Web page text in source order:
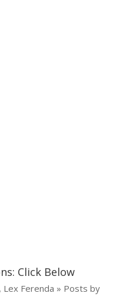
Click Below
Ferenda » Posts by